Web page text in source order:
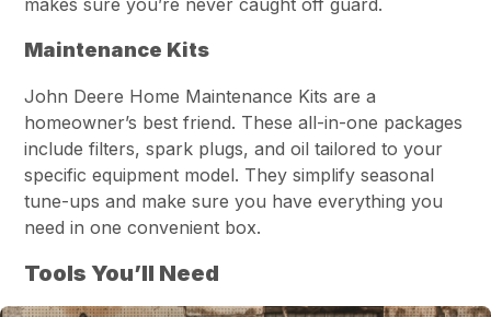
makes sure you’re never caught off guard.
Maintenance Kits
John Deere Home Maintenance Kits are a
homeowner’s best friend. These all-in-one packages
include filters, spark plugs, and oil tailored to your
specific equipment model. They simplify seasonal
tune-ups and make sure you have everything you
need in one convenient box.
Tools You’ll Need